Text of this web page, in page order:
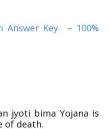
Answer Key – 100%
jyoti bima Yojana is
of death.